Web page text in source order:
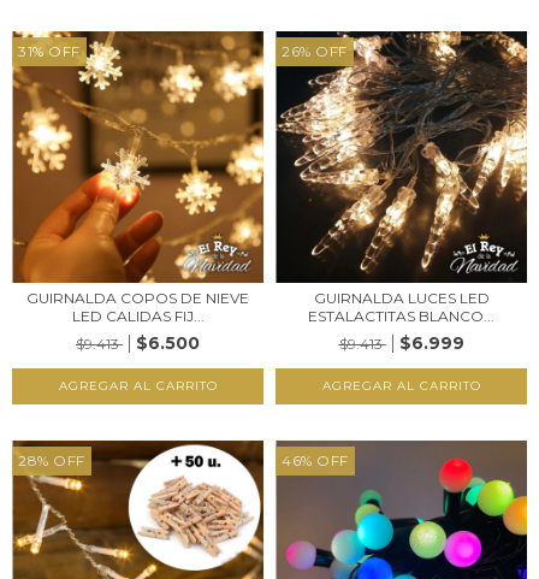
31% OFF
GUIRNALDA COPOS DE NIEVE
LED CALIDAS FIJ...
$9.413
$6.500
26% OFF
GUIRNALDA LUCES LED
ESTALACTITAS BLANCO...
$9.413
$6.999
28% OFF 46% OFF